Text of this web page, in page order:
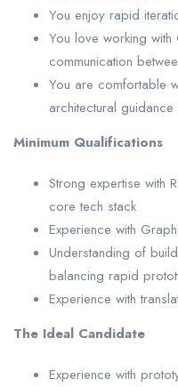
You enjoy rapid
You love working
communication
You are comfortable
architectural guidance
Minimum Qualifications
Strong expertise with
core tech stack
Experience with
Understanding of
balancing rapid
Experience with
The Ideal Candidate
Experience with